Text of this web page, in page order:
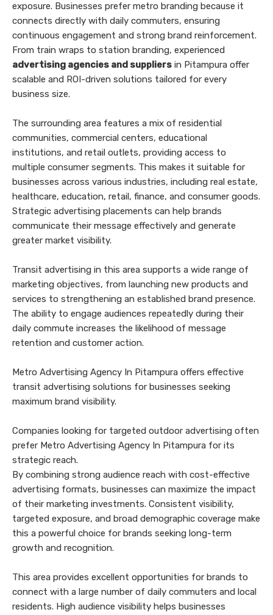
exposure. Businesses prefer metro branding because it
connects directly with daily commuters, ensuring
continuous engagement and strong brand reinforcement.
From train wraps to station branding, experienced
advertising agencies and suppliers in Pitampura offer
scalable and ROI-driven solutions tailored for every
business size.
The surrounding area features a mix of residential
communities, commercial centers, educational
institutions, and retail outlets, providing access to
multiple consumer segments. This makes it suitable for
businesses across various industries, including real estate,
healthcare, education, retail, finance, and consumer goods.
Strategic advertising placements can help brands
communicate their message effectively and generate
greater market visibility.
Transit advertising in this area supports a wide range of
marketing objectives, from launching new products and
services to strengthening an established brand presence.
The ability to engage audiences repeatedly during their
daily commute increases the likelihood of message
retention and customer action.
Metro Advertising Agency In Pitampura offers effective
transit advertising solutions for businesses seeking
maximum brand visibility.
Companies looking for targeted outdoor advertising often
prefer Metro Advertising Agency In Pitampura for its
strategic reach.
By combining strong audience reach with cost-effective
advertising formats, businesses can maximize the impact
of their marketing investments. Consistent visibility,
targeted exposure, and broad demographic coverage make
this a powerful choice for brands seeking long-term
growth and recognition.
This area provides excellent opportunities for brands to
connect with a large number of daily commuters and local
residents. High audience visibility helps businesses